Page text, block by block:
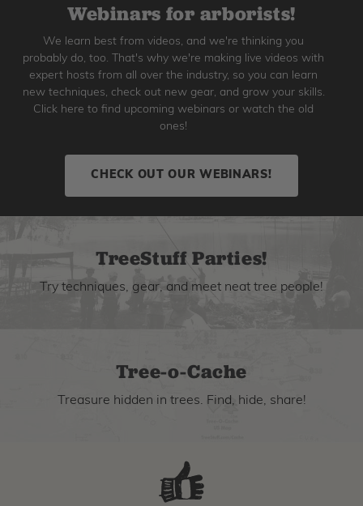
Webinars for arborists!
We learn best from videos, and we're thinking you
probably do, too. That's why we're making live videos with
expert hosts from all over the industry, so you can learn
new techniques, check out new gear, and grow your skills.
Click here to find upcoming webinars or watch the old
ones!
CHECK OUT OUR WEBINARS!
TreeStuff Parties!
Try techniques, gear, and meet neat tree people!
Tree-o-Cache
Treasure hidden in trees. Find, hide, share!